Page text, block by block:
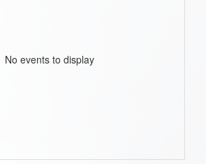
No events to display